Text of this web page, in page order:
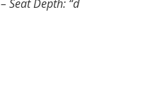
– Seat Depth: “d